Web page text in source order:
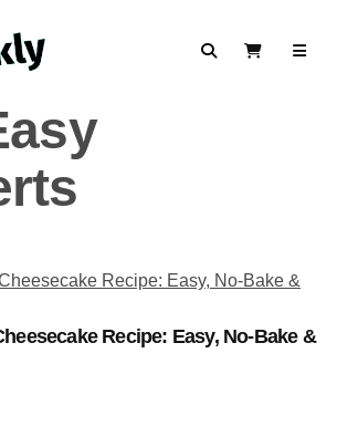
SearchView Cart
Recipe: Easy, No-Bake &